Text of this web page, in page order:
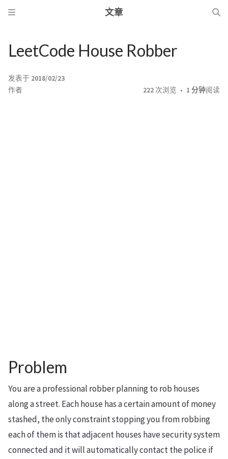
文章
LeetCode House Robber
发表于 2018/02/23
作者
222次浏览 1 分钟阅读
Problem
You are a professional robber planning to rob houses
along a street. Each house has a certain amount of money
stashed, the only constraint stopping you from robbing
each of them is that adjacent houses have security system
connected and it will automatically contact the police if